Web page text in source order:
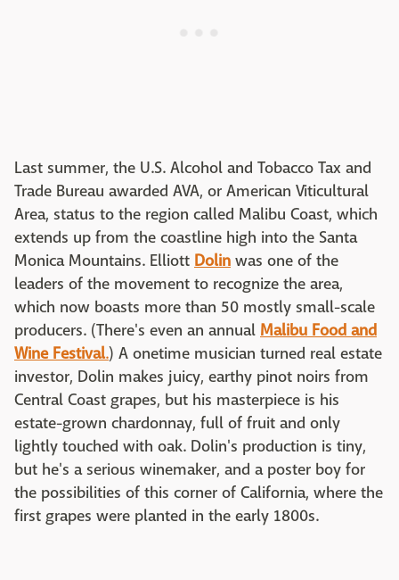
Last summer, the U.S. Alcohol and Tobacco Tax and
Trade Bureau awarded AVA, or American Viticultural
Area, status to the region called Malibu Coast, which
extends up from the coastline high into the Santa
Monica Mountains. Elliott Dolin was one of the
leaders of the movement to recognize the area,
which now boasts more than 50 mostly small-scale
producers. (There's even an annual Malibu Food and
Wine Festival.) A onetime musician turned real estate
investor, Dolin makes juicy, earthy pinot noirs from
Central Coast grapes, but his masterpiece is his
estate-grown chardonnay, full of fruit and only
lightly touched with oak. Dolin's production is tiny,
but he's a serious winemaker, and a poster boy for
the possibilities of this corner of California, where the
first grapes were planted in the early 1800s.